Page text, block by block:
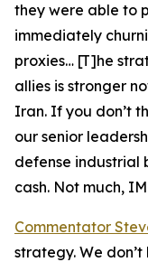
they were able to
immediately
proxies… [T]he
allies is stronger
Iran. If you don’t
our senior
defense industrial
cash. Not much,
Commentator
strategy. We